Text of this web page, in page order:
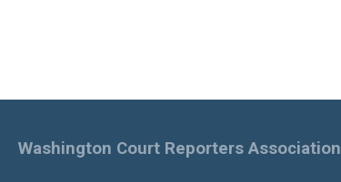
Washington Court Reporters Association